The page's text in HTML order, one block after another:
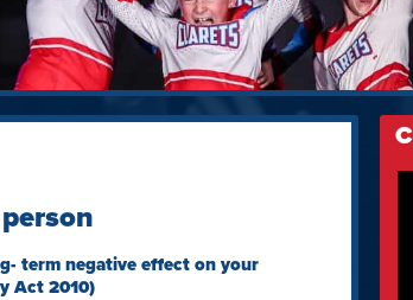
term negative effect on your
Act 2010)